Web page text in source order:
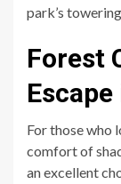
park’s
Forest
For those who
comfort of
an excellent